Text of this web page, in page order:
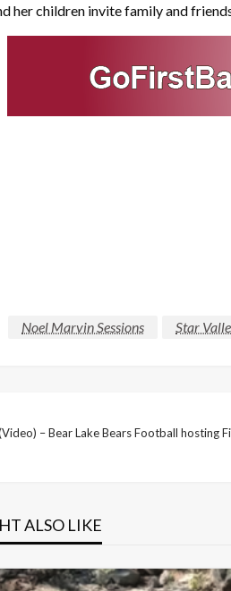
her children invite family and
Noel Marvin Sessions Star
– Bear Lake Bears Football hosting
ALSO LIKE